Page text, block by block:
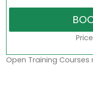
Open Training